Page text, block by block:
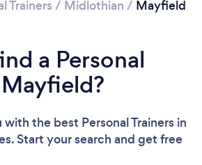
wait ...
Trainers / Midlothian / Mayfield
a Personal
the best Personal Trainers in
Start your search and get free